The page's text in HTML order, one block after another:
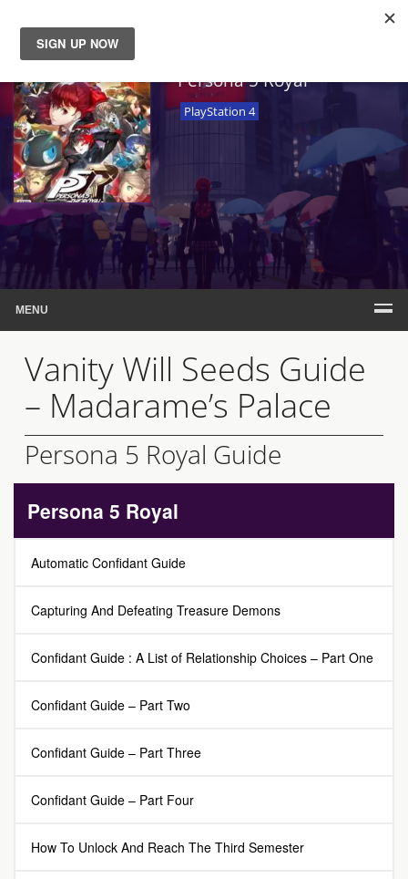
News
Reviews
Guides
Features
Videos
Persona 5 Royal
PlayStation 4
MENU
Vanity Will Seeds Guide
– Madarame’s Palace
Persona 5 Royal Guide
Persona 5 Royal
Automatic Confidant Guide
Capturing And Defeating Treasure Demons
Confidant Guide : A List of Relationship Choices – Part One
Confidant Guide – Part Two
Confidant Guide – Part Three
Confidant Guide – Part Four
How To Unlock And Reach The Third Semester